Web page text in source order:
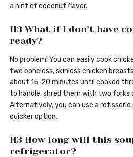
a hint of coconut flavor.
H3 What if I don’t have
ready?
No problem! You can easily cook
two boneless, skinless chicken
about 15-20 minutes until cooked
to handle, shred them with two forks
Alternatively, you can use a rotisserie
quicker option.
H3 How long will this
refrigerator?